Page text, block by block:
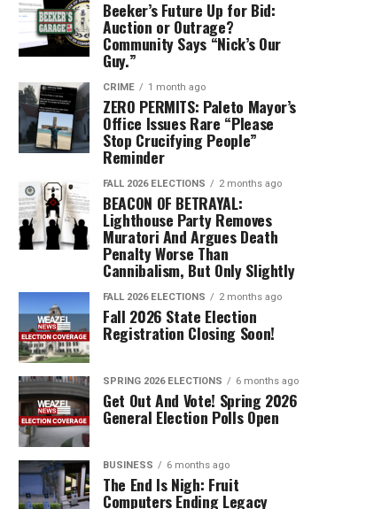
Beeker’s Future Up for Bid:
Auction or Outrage?
Community Says “Nick’s Our
Guy.”
CRIME 1 month ago
ZERO PERMITS: Paleto Mayor’s
Office Issues Rare “Please
Stop Crucifying People”
Reminder
FALL 2026 ELECTIONS 2 months ago
BEACON OF BETRAYAL:
Lighthouse Party Removes
Muratori And Argues Death
Penalty Worse Than
Cannibalism, But Only Slightly
FALL 2026 ELECTIONS 2 months ago
Fall 2026 State Election
Registration Closing Soon!
SPRING 2026 ELECTIONS 6 months ago
Get Out And Vote! Spring 2026
General Election Polls Open
BUSINESS 6 months ago
The End Is Nigh: Fruit
Computers Ending Legacy